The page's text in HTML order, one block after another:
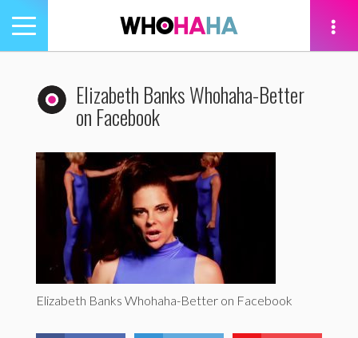
Toggle
navigation
Elizabeth Banks Whohaha-Better
on Facebook
Elizabeth Banks Whohaha-Better on Facebook